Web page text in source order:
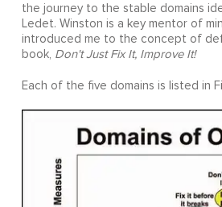
the journey to the stable domains
Ledet. Winston is a key mentor of
introduced me to the concept of
book, Don't Just Fix It, Improve It!
Each of the five domains is listed in